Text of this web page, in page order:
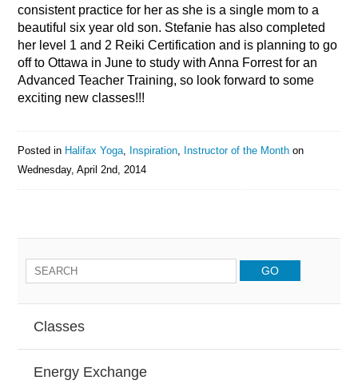
consistent practice for her as she is a single mom to a
beautiful six year old son. Stefanie has also completed
her level 1 and 2 Reiki Certification and is planning to go
off to Ottawa in June to study with Anna Forrest for an
Advanced Teacher Training, so look forward to some
exciting new classes!!!
Posted in Halifax Yoga, Inspiration, Instructor of the Month on
Wednesday, April 2nd, 2014
Classes
Energy Exchange